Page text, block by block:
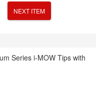
NEXT ITEM
Series i-MOW Tips with